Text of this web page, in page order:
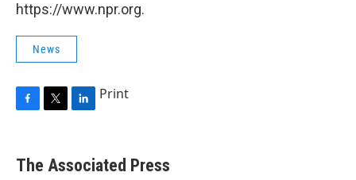
https://www.npr.org.
News
e
b
k
e
Print
The Associated Press